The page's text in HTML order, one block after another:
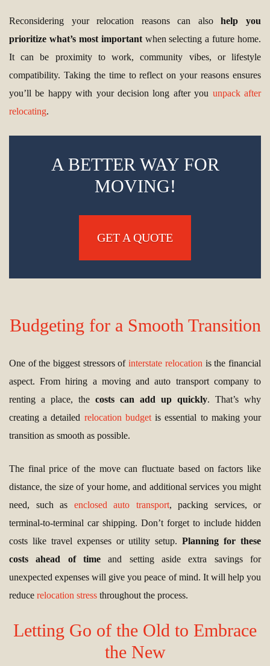
Reconsidering your relocation reasons can alsohelp you
prioritize what’s most importantwhen selecting a future home.
It can be proximity to work, community vibes, or lifestyle
compatibility. Taking the time to reflect on your reasons ensures
you’ll be happy with your decision long after you unpack after
relocating.
A BETTER WAY FOR
MOVING!
GET A QUOTE
Budgeting for a Smooth Transition
One of the biggest stressors ofinterstate relocation is the financial
aspect. From hiring a moving and auto transport company to
renting a place, the costs can add up quickly. That’s why
creating a detailed relocation budgetis essential to making your
transition as smooth as possible.
The final price of the move can fluctuate based on factors like
distance, the size of your home, and additional services you might
need, such as enclosed auto transport, packing services, or
terminal-to-terminal car shipping. Don’t forget to include hidden
costs like travel expenses or utility setup.Planning for these
costs ahead of time and setting aside extra savings for
unexpected expenses will give you peace of mind. It will help you
reduce relocation stress throughout the process.
Letting Go of the Old to Embrace
the New